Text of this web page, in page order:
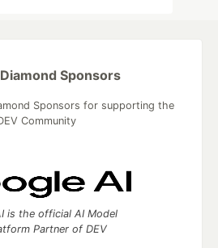
Sponsors
Sponsors for supporting the
Community
is the official AI Model
Partner of DEV